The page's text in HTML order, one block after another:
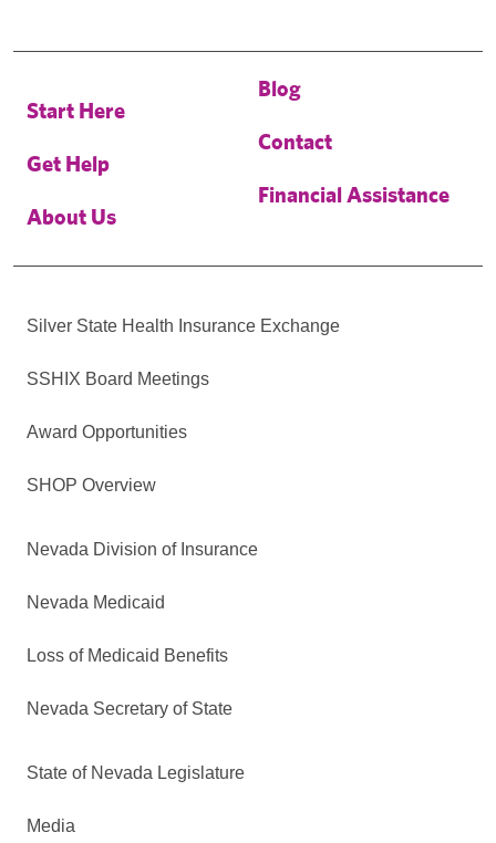
Start Here
Get Help
About Us
Blog
Contact
Financial Assistance
Silver State Health Insurance Exchange
SSHIX Board Meetings
Award Opportunities
SHOP Overview
Nevada Division of Insurance
Nevada Medicaid
Loss of Medicaid Benefits
Nevada Secretary of State
State of Nevada Legislature
Media